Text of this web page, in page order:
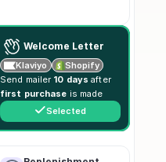
Welcome Letter
Klaviyo
Shopify
Send mailer 10 days
after
first purchase is made
Selected